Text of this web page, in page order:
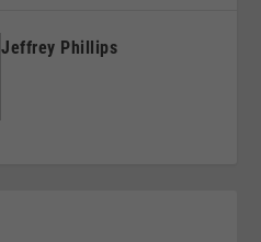
Jeffrey Phillips